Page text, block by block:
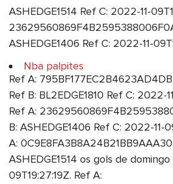
ASHEDGE1514 Ref C: 2022-11-
ASHEDGE1406 Ref C: 2022-11-
Nba palpites
Ref A:
Ref B: BL2EDGE1810 Ref C: 2022-
Ref A:
B: ASHEDGE1406 Ref C: 2022-11-
A:
ASHEDGE1514 os gols de
09T19:27:19Z. Ref A: